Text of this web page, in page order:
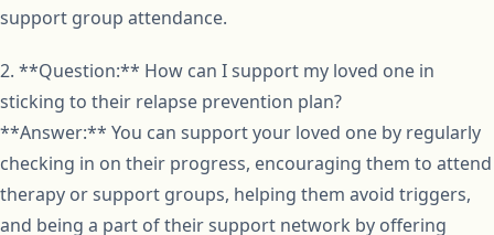
support group attendance.
2. **Question:** How can I support my loved one in
sticking to their relapse prevention plan?
**Answer:** You can support your loved one by regularly
checking in on their progress, encouraging them to attend
therapy or support groups, helping them avoid triggers,
and being a part of their support network by offering